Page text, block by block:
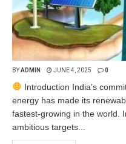
BYADMIN JUNE 4, 2025 0
Introduction India’s
energy has made its
fastest-growing in the world.
ambitious targets...